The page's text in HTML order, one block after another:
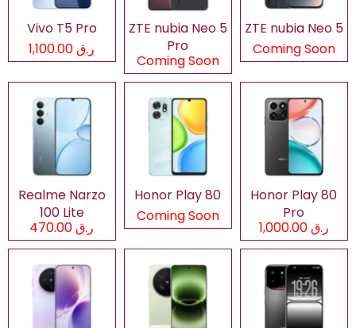
Vivo T5 Pro
ر.ق 1,100.00
ZTE nubia Neo 5
Pro
Coming Soon
ZTE nubia Neo 5
Coming Soon
Realme Narzo
100 Lite
ر.ق 470.00
Honor Play 80
Coming Soon
Honor Play 80
Pro
ر.ق 1,000.00